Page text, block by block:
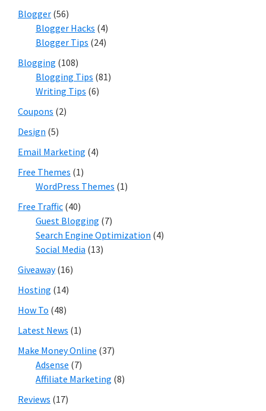
Blogger (56)
Blogger Hacks (4)
Blogger Tips (24)
Blogging (108)
Blogging Tips (81)
Writing Tips (6)
Coupons (2)
Design (5)
Email Marketing (4)
Free Themes (1)
WordPress Themes (1)
Free Traffic (40)
Guest Blogging (7)
Search Engine Optimization (4)
Social Media (13)
Giveaway(16)
Hosting (14)
How To (48)
Latest News (1)
Make Money Online (37)
Adsense (7)
Affiliate Marketing (8)
Reviews (17)